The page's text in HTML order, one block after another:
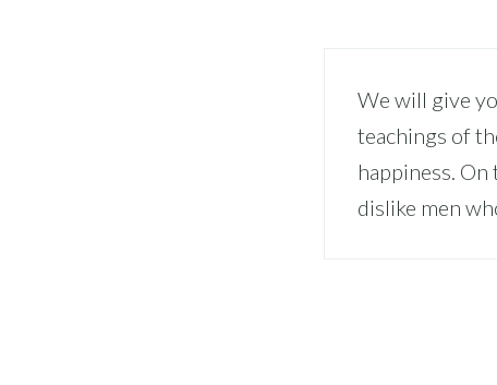
We will give
teachings of
happiness.
dislike men